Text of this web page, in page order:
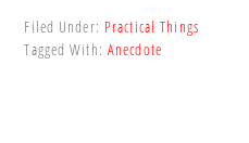
Filed Under: Practical Things
Tagged With: Anecdote